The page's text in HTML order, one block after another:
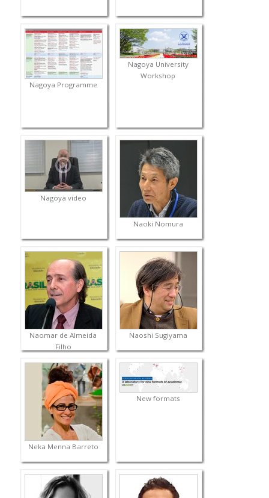
Nagoya Programme
Nagoya University
Workshop
Nagoya video
Naoki Nomura
Naomar de Almeida
Filho
Naoshi Sugiyama
Neka Menna Barreto
New formats